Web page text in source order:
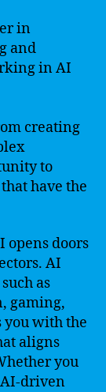
in
and
in AI
creating
to
have the
opens doors
AI
as
gaming,
you with the
aligns
you
driven